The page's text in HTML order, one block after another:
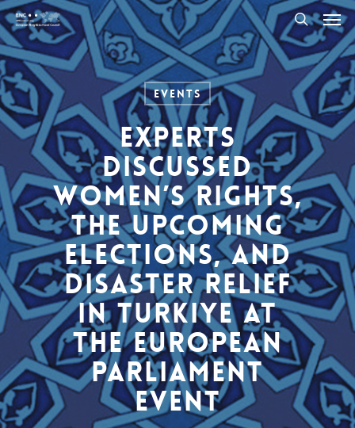
Skip
to
main
content
search
Events
Experts
Discussed
Women’s Rights,
The Upcoming
Elections, and
Disaster Relief
in Turkiye at
the European
Parliament
Event